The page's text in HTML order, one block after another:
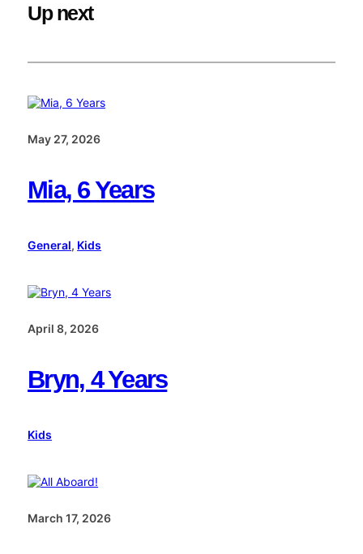
Up next
May 27, 2026
Mia, 6 Years
General, Kids
April 8, 2026
Bryn, 4 Years
Kids
March 17, 2026